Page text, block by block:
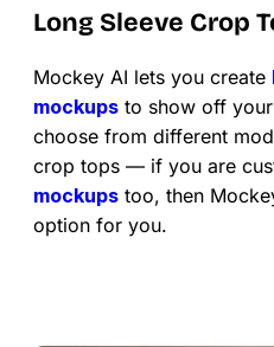
Long Sleeve Crop
Mockey AI lets you create
mockups to show off
choose from different
crop tops — if you are
mockups too, then
option for you.